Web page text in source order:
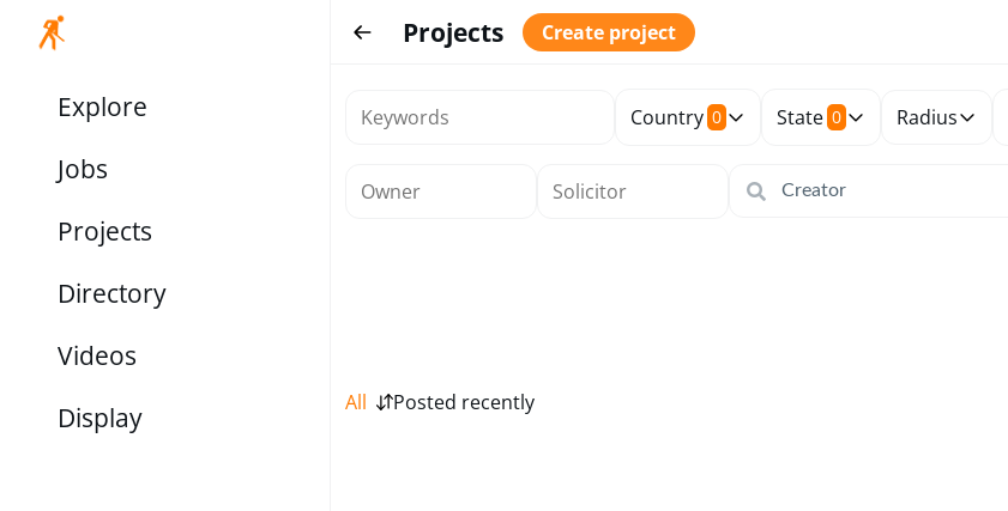
Explore
Jobs
Projects
Directory
Videos
Display
Projects Create project
Country 0 State 0 Radius
All Posted recently